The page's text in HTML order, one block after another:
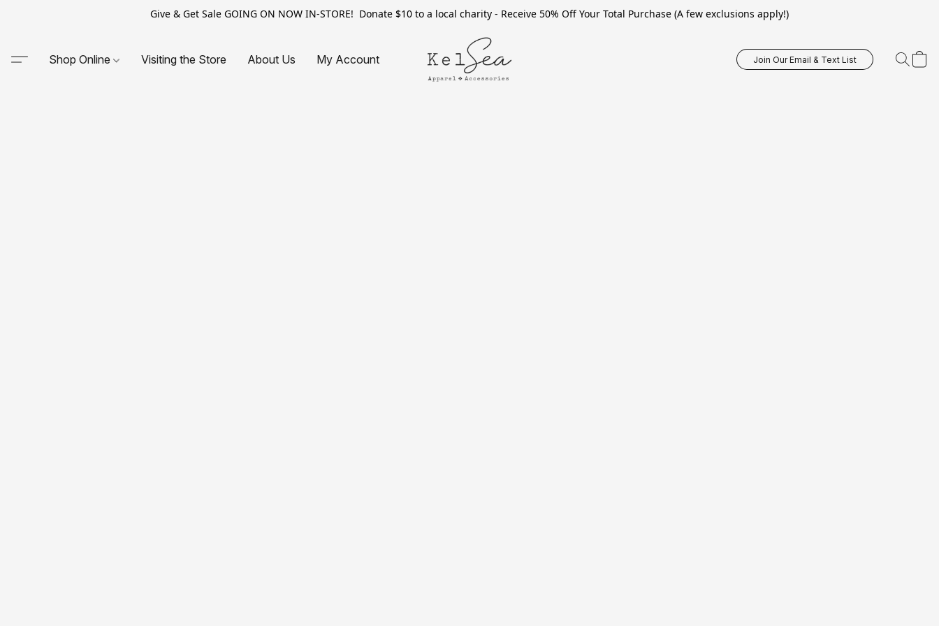
Give & Get Sale GOING ON NOW IN-STORE! Donate $10 to a local charity - Receive 50% Off Your Total Purchase (A few exclusions apply!)
Shop Online Visiting the Store About Us My Account Join Our Email & Text List